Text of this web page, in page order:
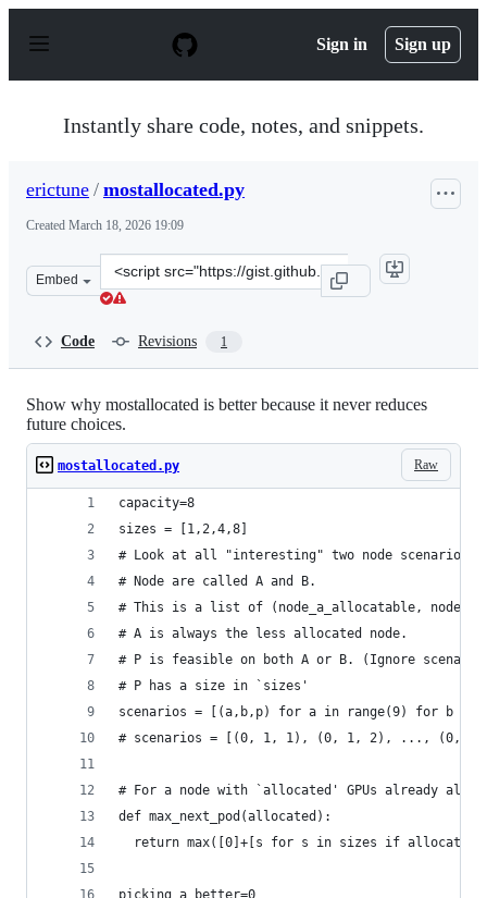
p
Sign in Sign up
Instantly share code, notes, and snippets.
erictune / mostallocated.py
Created March 18, 2026 19:09
Embed
Clone
this
Code Revisions 1
Show why mostallocated is better because it never reduces
future choices.
Raw
mostallocated.py
capacity=8
sizes = [1,2,4,8]
# Look at all "interesting" two node scenarios
# Node are called A and B.
# This is a list of (node_a_allocatable,
# A is always the less allocated node.
# P is feasible on both A or B. (Ignore
# P has a size in `sizes'
scenarios = [(a,b,p) for a in range(9) for b in
# scenarios = [(0, 1, 1), (0, 1, 2), ..., (0,
# For a node with `allocated' GPUs already
def max_next_pod(allocated):
return max([0]+[s for s in sizes if allocated
picking_a_better=0